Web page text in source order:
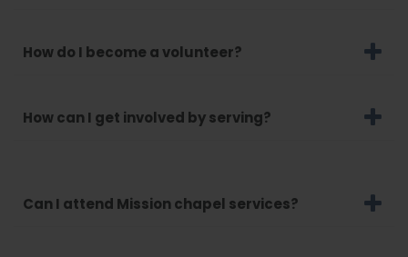
How do I become a volunteer?
How can I get involved by serving?
Can I attend Mission chapel services?